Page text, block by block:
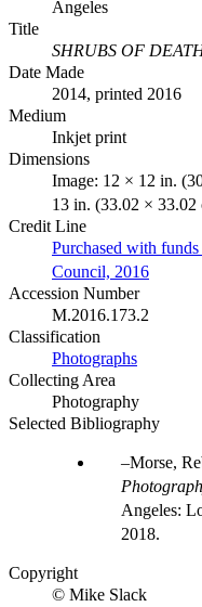
Angeles
Title
SHRUBS OF
Date Made
2014, printed 2016
Medium
Inkjet print
Dimensions
Image: 12 × 12 in.
13 in. (33.02 × 33.02
Credit Line
Purchased with
Council, 2016
Accession Number
M.2016.173.2
Classification
Photographs
Collecting Area
Photography
Selected Bibliography
Morse,
Angeles:
2018.
Copyright
© Mike Slack